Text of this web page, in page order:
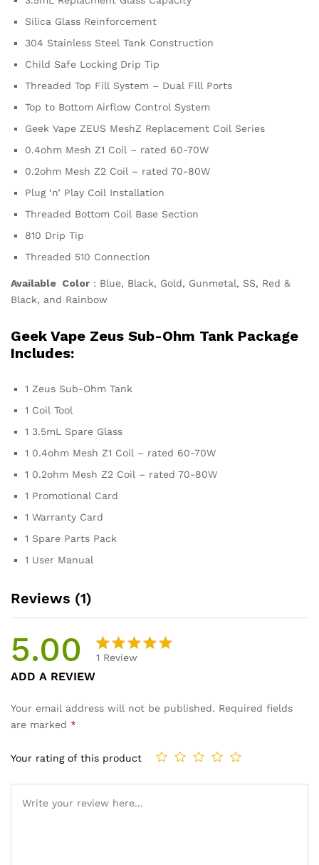
Silica Glass Reinforcement
304 Stainless Steel Tank Construction
Child Safe Locking Drip Tip
Threaded Top Fill System – Dual Fill Ports
Top to Bottom Airflow Control System
Geek Vape ZEUS MeshZ Replacement Coil Series
0.4ohm Mesh Z1 Coil – rated 60-70W
0.2ohm Mesh Z2 Coil – rated 70-80W
Plug ‘n’ Play Coil Installation
Threaded Bottom Coil Base Section
810 Drip Tip
Threaded 510 Connection
Available Color : Blue, Black, Gold, Gunmetal, SS, Red &
Black, and Rainbow
Geek Vape Zeus Sub-Ohm Tank Package
Includes:
1 Zeus Sub-Ohm Tank
1 Coil Tool
1 3.5mL Spare Glass
1 0.4ohm Mesh Z1 Coil – rated 60-70W
1 0.2ohm Mesh Z2 Coil – rated 70-80W
1 Promotional Card
1 Warranty Card
1 Spare Parts Pack
1 User Manual
Reviews (1)
5.00
of 5
based on
rating
1 Review
ADD A REVIEW
Your email address will not be published. Required fields
are marked *
Your rating of this product